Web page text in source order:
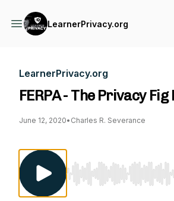
LearnerPrivacy.org
LearnerPrivacy.org
FERPA - The Privacy
June 12, 2020• Charles R. Severance
Use Left/Right to seek,